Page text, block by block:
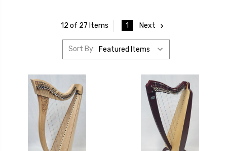
12 of 27 Items 1 Next
Sort By: